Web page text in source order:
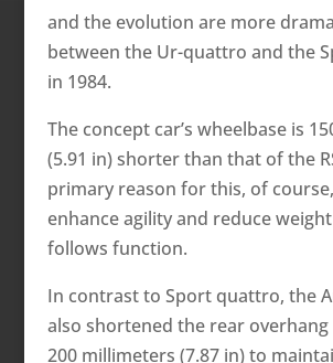
and the evolution are more
between the Ur-quattro and the
in 1984.
The concept car’s wheelbase is
(5.91 in) shorter than that of the
primary reason for this, of
enhance agility and reduce
follows function.
In contrast to Sport quattro, the
also shortened the rear
200 millimeters (7.87 in) to